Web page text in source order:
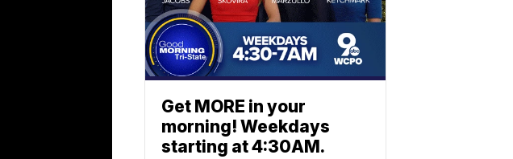
Get MORE in your
morning! Weekdays
starting at 4:30AM.